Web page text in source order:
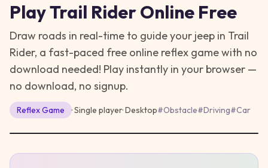
PlayTrail RiderOnline Free
Draw roads in real-time to guide your jeep in Trail
Rider, a fast-paced free online reflex game with no
download needed! Play instantly in your browser —
no download, no signup.
ReflexGame · Single player·Desktop#Obstacle#Driving#Car